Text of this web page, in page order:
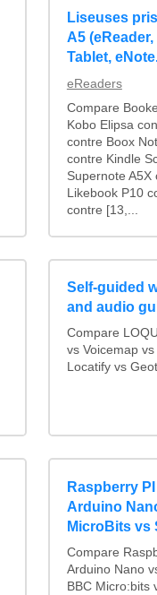
Liseuses
A5
Tablet,
eReaders
Compare
Kobo Elipsa
contre Boox
contre Kindle
Supernote A5X
Likebook P10
contre [13,...
Self-guided
and audio
Compare
vs Voicemap
Locatify vs
Raspberry
Arduino
MicroBits vs
Compare
Arduino Nano
BBC Micro:bits